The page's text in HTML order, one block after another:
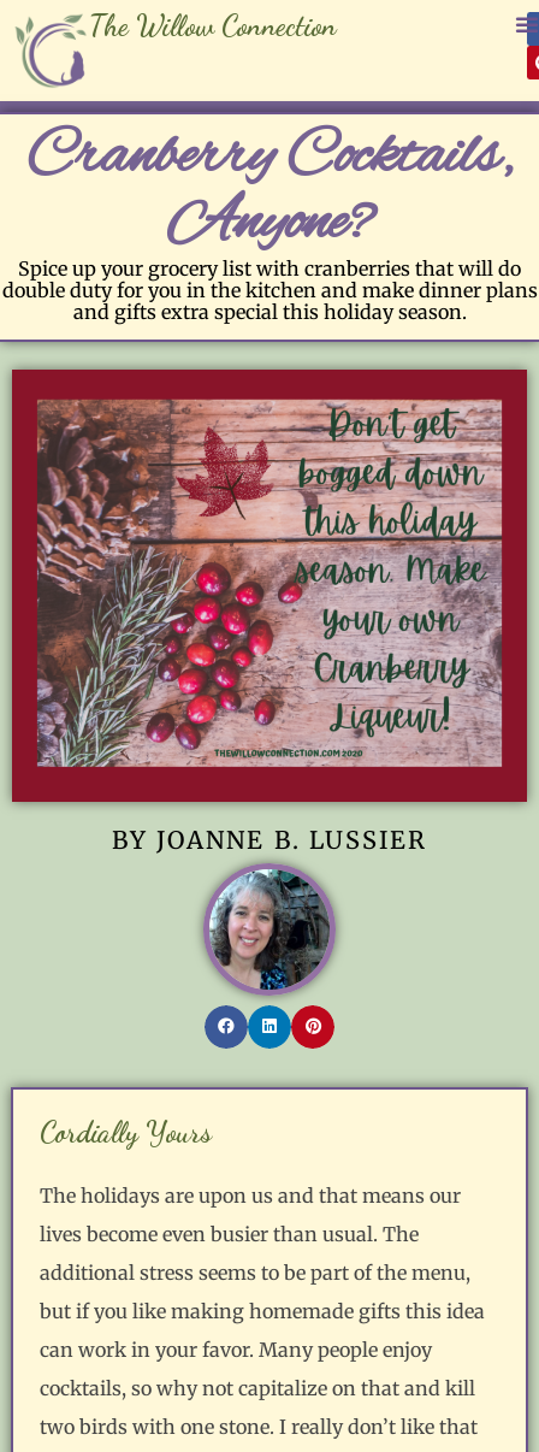
The Willow Connection
Cranberry Cocktails,
Anyone?
Spice up your grocery list with cranberries that will do
double duty for you in the kitchen and make dinner plans
and gifts extra special this holiday season.
BY JOANNE B. LUSSIER
Cordially Yours
The holidays are upon us and that means our
lives become even busier than usual. The
additional stress seems to be part of the menu,
but if you like making homemade gifts this idea
can work in your favor. Many people enjoy
cocktails, so why not capitalize on that and kill
two birds with one stone. I really don’t like that